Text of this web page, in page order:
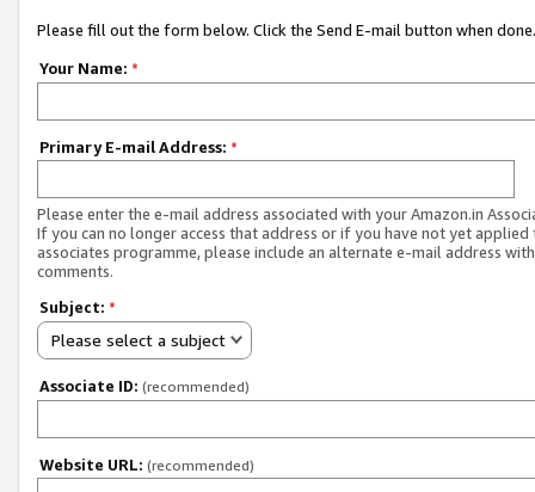
Please fill out the form below. Click the Send E-mail button when done.
Your Name: *
Primary E-mail Address: *
Please enter the e-mail address associated with your Amazon.in
If you can no longer access that address or if you have not yet applied
associates programme, please include an alternate e-mail address
comments.
Subject: *
Please select a subject
Associate ID: (recommended)
Website URL: (recommended)